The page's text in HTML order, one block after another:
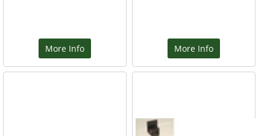
More Info More Info